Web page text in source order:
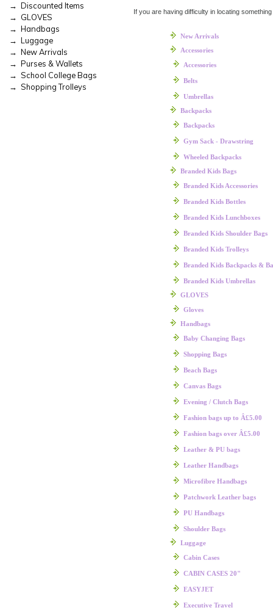
→ Discounted Items
→ GLOVES
→ Handbags
→ Luggage
→ New Arrivals
→ Purses & Wallets
→ School College Bags
→ Shopping Trolleys
If you are having difficulty in locating
New Arrivals
Accessories
Accessories
Belts
Umbrellas
Backpacks
Backpacks
Gym Sack - Drawstring
Wheeled Backpacks
Branded Kids Bags
Branded Kids Accessories
Branded Kids Bottles
Branded Kids Lunchboxes
Branded Kids Shoulder Bags
Branded Kids Trolleys
Branded Kids Backpacks &
Branded Kids Umbrellas
GLOVES
Gloves
Handbags
Baby Changing Bags
Shopping Bags
Beach Bags
Canvas Bags
Evening / Clutch Bags
Fashion bags up to Â£5.00
Fashion bags over Â£5.00
Leather & PU bags
Leather Handbags
Microfibre Handbags
Patchwork Leather bags
PU Handbags
Shoulder Bags
Luggage
Cabin Cases
CABIN CASES 20"
EASYJET
Executive Travel